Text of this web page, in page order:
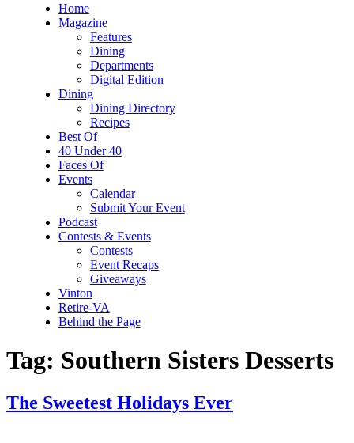
Home
Magazine
Features
Dining
Departments
Digital Edition
Dining
Dining Directory
Recipes
Best Of
40 Under 40
Faces Of
Events
Calendar
Submit Your Event
Podcast
Contests & Events
Contests
Event Recaps
Giveaways
Vinton
Retire-VA
Behind the Page
Tag: Southern Sisters Desserts
The Sweetest Holidays Ever